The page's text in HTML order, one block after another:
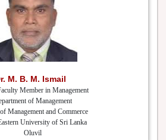
M. B. M. Ismail
Member in Management
of Management
Management and Commerce
University of Sri Lanka
Oluvil